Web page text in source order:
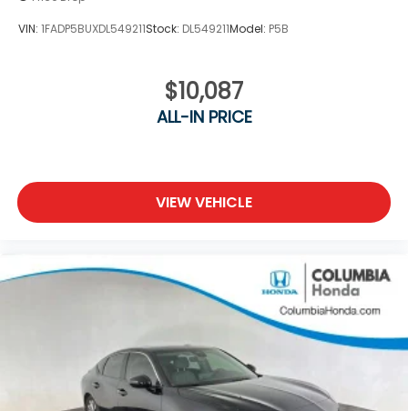
VIN: 1FADP5BUXDL549211Stock: DL549211Model: P5B
$10,087
ALL-IN PRICE
VIEW VEHICLE